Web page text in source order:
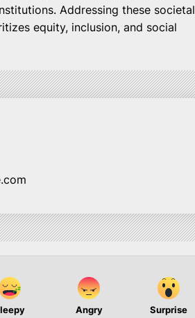
Addressing these societal
equity, inclusion, and social
Angry Surprise